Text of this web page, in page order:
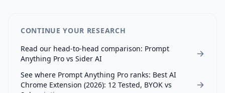
CONTINUE YOUR RESEARCH
Read our head-to-head comparison: Prompt
Anything Pro vs Sider AI
See where Prompt Anything Pro ranks: Best AI
Chrome Extension (2026): 12 Tested, BYOK vs